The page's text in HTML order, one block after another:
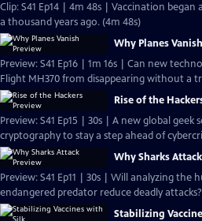
Clip: S41 Ep14 | 4m 48s | Vaccination
a thousand years ago. (4m 48s)
Why Planes
Preview: S41 Ep16 | 1m 16s | Can new
Flight MH370 from disappearing without a
Rise of the
Preview: S41 Ep15 | 30s | A new global geek
cryptography to stay a step ahead of
Why Sharks
Preview: S41 Ep11 | 30s | Will analyzing the
endangered predator reduce deadly attacks?
Stabilizing